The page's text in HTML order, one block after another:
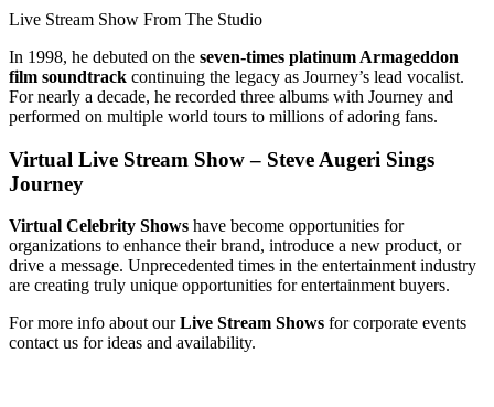
Live Stream Show From The Studio
In 1998, he debuted on the seven-times platinum Armageddon
film soundtrack continuing the legacy as Journey’s lead vocalist.
For nearly a decade, he recorded three albums with Journey and
performed on multiple world tours to millions of adoring fans.
Virtual Live Stream Show – Steve Augeri Sings
Journey
Virtual Celebrity Shows have become opportunities for
organizations to enhance their brand, introduce a new product, or
drive a message. Unprecedented times in the entertainment industry
are creating truly unique opportunities for entertainment buyers.
For more info about ourLive Stream Shows for corporate events
contact us for ideas and availability.